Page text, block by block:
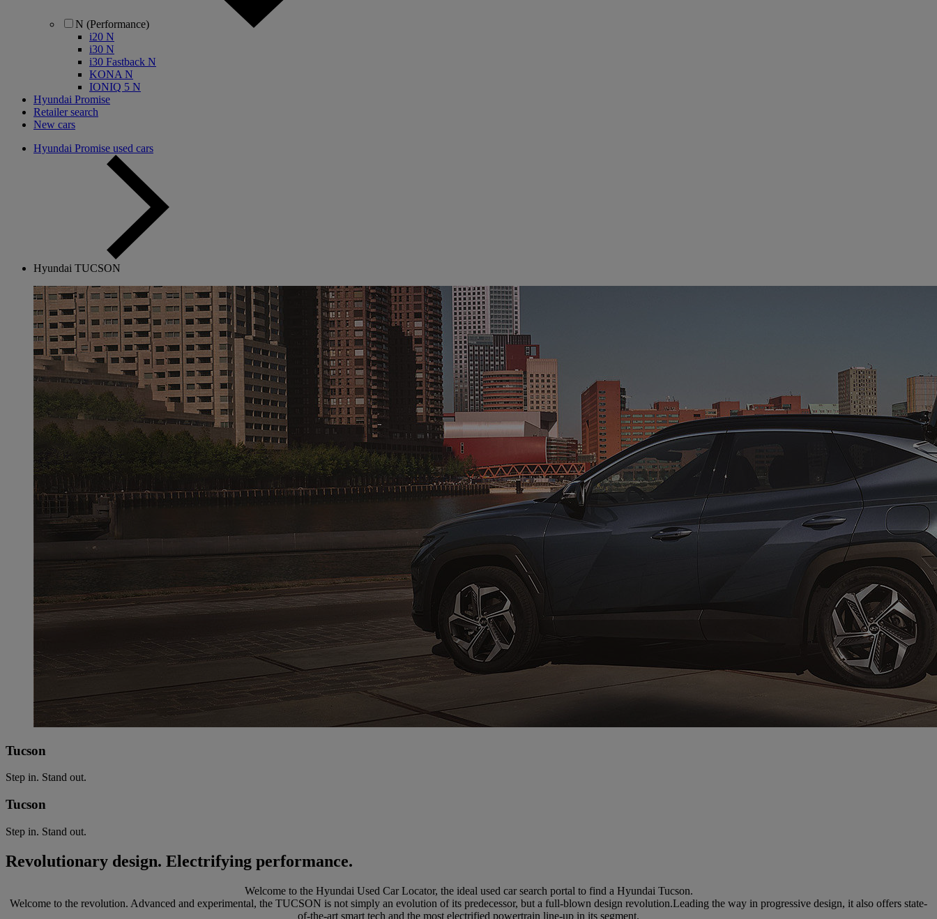
N (Performance)
i20 N
i30 N
i30 Fastback N
KONA N
IONIQ 5 N
Hyundai Promise
Retailer search
New cars
Hyundai Promise used cars
Hyundai TUCSON
Tucson
Step in. Stand out.
Tucson
Step in. Stand out.
Revolutionary design. Electrifying performance.
Welcome to the Hyundai Used Car Locator, the ideal used car search portal to find a Hyundai Tucson.
Welcome to the revolution. Advanced and experimental, the TUCSON is not simply an evolution of its predecessor, but a full-blown design revolution.Leading the way in progressive design, it also offers state-
of-the-art smart tech and the most electrified powertrain line-up in its segment.